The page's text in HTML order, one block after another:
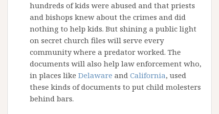
hundreds of kids were abused and that priests
and bishops knew about the crimes and did
nothing to help kids. But shining a public light
on secret church files will serve every
community where a predator worked. The
documents will also help law enforcement who,
in places like Delaware and California, used
these kinds of documents to put child molesters
behind bars.